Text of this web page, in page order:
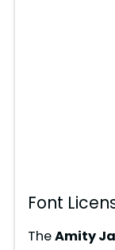
Font
TheAmity